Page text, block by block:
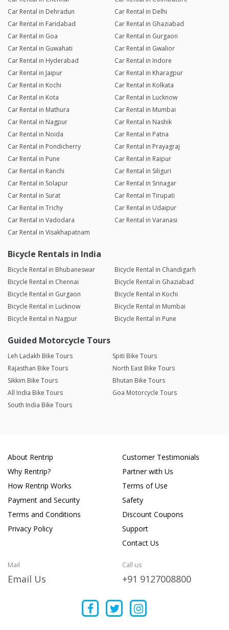
Car Rental in Dehradun
Car Rental in Delhi
Car Rental in Faridabad
Car Rental in Ghaziabad
Car Rental in Goa
Car Rental in Gurgaon
Car Rental in Guwahati
Car Rental in Gwalior
Car Rental in Hyderabad
Car Rental in Indore
Car Rental in Jaipur
Car Rental in Kharagpur
Car Rental in Kochi
Car Rental in Kolkata
Car Rental in Kota
Car Rental in Lucknow
Car Rental in Mathura
Car Rental in Mumbai
Car Rental in Nagpur
Car Rental in Nashik
Car Rental in Noida
Car Rental in Patna
Car Rental in Pondicherry
Car Rental in Prayagraj
Car Rental in Pune
Car Rental in Raipur
Car Rental in Ranchi
Car Rental in Siliguri
Car Rental in Solapur
Car Rental in Srinagar
Car Rental in Surat
Car Rental in Tirupati
Car Rental in Trichy
Car Rental in Udaipur
Car Rental in Vadodara
Car Rental in Varanasi
Car Rental in Visakhapatnam
Bicycle Rentals in India
Bicycle Rental in Bhubaneswar
Bicycle Rental in Chandigarh
Bicycle Rental in Chennai
Bicycle Rental in Ghaziabad
Bicycle Rental in Gurgaon
Bicycle Rental in Kochi
Bicycle Rental in Lucknow
Bicycle Rental in Mumbai
Bicycle Rental in Nagpur
Bicycle Rental in Pune
Guided Motorcycle Tours
Leh Ladakh Bike Tours
Spiti Bike Tours
Rajasthan Bike Tours
North East Bike Tours
Sikkim Bike Tours
Bhutan Bike Tours
All India Bike Tours
Goa Motorcycle Tours
South India Bike Tours
About Rentrip
Why Rentrip?
How Rentrip Works
Payment and Security
Terms and Conditions
Privacy Policy
Customer Testimonials
Partner with Us
Terms of Use
Safety
Discount Coupons
Support
Contact Us
Mail
Email Us
Call us
+91 9127008800